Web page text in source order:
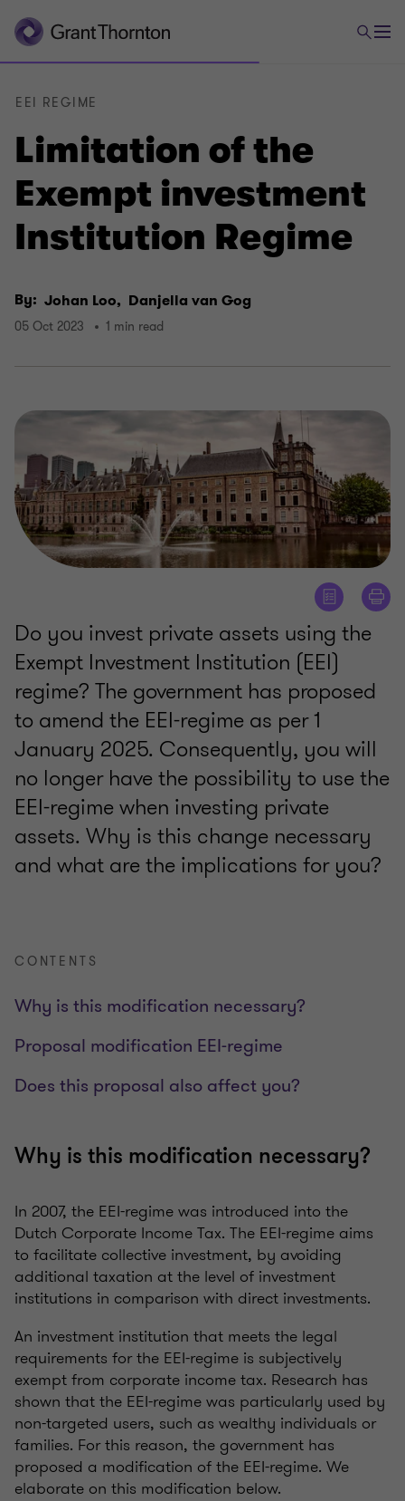
Limitation of the
Exempt investment
Institution Regime
EEI REGIME
By: Johan Loo, Danjella van Gog
05 Oct 2023 1 min read
Do you invest private assets using the
Exempt Investment Institution (EEI)
regime? The government has proposed
to amend the EEI-regime as per 1
January 2025. Consequently, you will
no longer have the possibility to use the
EEI-regime when investing private
assets. Why is this change necessary
and what are the implications for you?
CONTENTS
Why is this modification necessary?
Proposal modification EEI-regime
Does this proposal also affect you?
Why is this modification necessary?
In 2007, the EEI-regime was introduced into the
Dutch Corporate Income Tax. The EEI-regime aims
to facilitate collective investment, by avoiding
additional taxation at the level of investment
institutions in comparison with direct investments.
An investment institution that meets the legal
requirements for the EEI-regime is subjectively
exempt from corporate income tax. Research has
shown that the EEI-regime was particularly used by
non-targeted users, such as wealthy individuals or
families. For this reason, the government has
proposed a modification of the EEI-regime. We
elaborate on this modification below.